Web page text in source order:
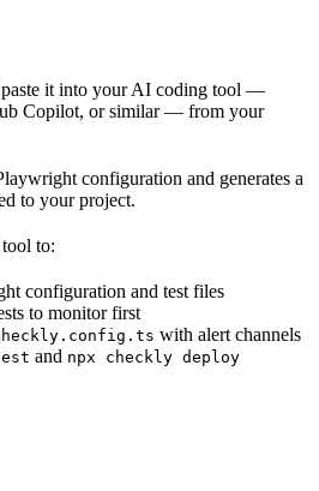
paste it into your AI coding tool —
Copilot, or similar — from your
configuration and generates a
to your project.
to:
configuration and test files
to monitor first
with alert channels
and npx checkly deploy